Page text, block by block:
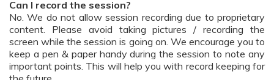
Can I record the session?
No. We do not allow session recording due to proprietary
content. Please avoid taking pictures / recording the
screen while the session is going on. We encourage you to
keep a pen & paper handy during the session to note any
important points. This will help you with record keeping for